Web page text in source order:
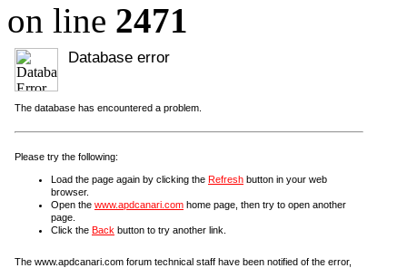
on line 2471
Database error
The database has encountered a problem.
Please try the following:
Load the page again by clicking the Refresh button in your web
browser.
Open the www.apdcanari.com home page, then try to open another
page.
Click the Back button to try another link.
The www.apdcanari.com forum technical staff have been notified of the error,